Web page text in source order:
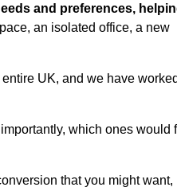
and preferences,
an isolated office, a new
UK, and we have
which ones would
that you might want,